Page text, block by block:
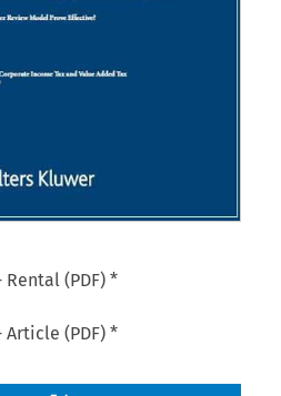
Rental (PDF) *
Article (PDF) *